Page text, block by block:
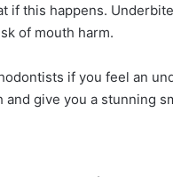
if this happens.
of mouth harm.
if you feel an
give you a stunning